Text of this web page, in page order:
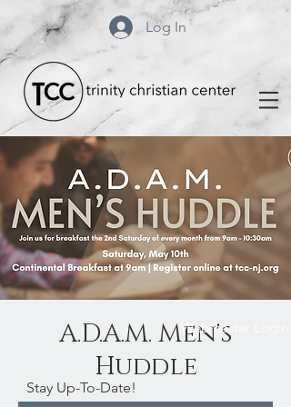
Log In
A.D.A.M. Men's
Huddle
Webmaster Login
Stay Up-To-Date!